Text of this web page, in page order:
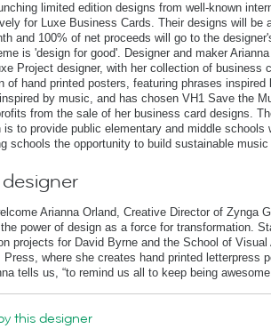
limited edition designs from well-known
for Luxe Business Cards. Their designs will be
and 100% of net proceeds will go to the
is 'design for good'. Designer and maker
Project designer, with her collection of business
of hand printed posters, featuring phrases
by music, and has chosen VH1 Save the
from the sale of her business card designs.
is to provide public elementary and middle schools
schools the opportunity to build sustainable music
Arianna Orland, Creative Director of Zynga
power of design as a force for transformation.
projects for David Byrne and the School of
where she creates hand printed letterpress
tells us, “to remind us all to keep being
this designer